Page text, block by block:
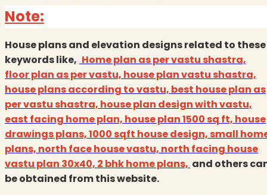
Note:
House plans and elevation designs related to these
keywords like, Home plan as per vastu shastra,
floor plan as per vastu, house plan vastu shastra,
house plans according to vastu, best house plan as
per vastu shastra, house plan design with vastu,
east facing home plan, house plan 1500 sq ft, house
drawings plans, 1000 sqft house design, small
plans, north face house vastu, north facing house
vastu plan 30x40, 2 bhk home plans, and others
be obtained from this website.